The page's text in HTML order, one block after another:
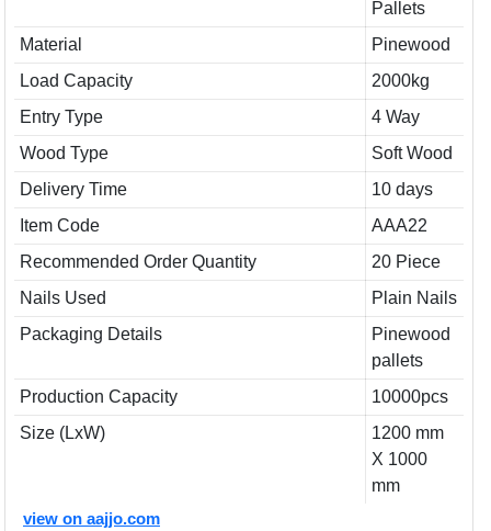
Pallets
Material
Pinewood
Load Capacity
2000kg
Entry Type
4 Way
Wood Type
Soft Wood
Delivery Time
10 days
Item Code
AAA22
Recommended Order Quantity
20 Piece
Nails Used
Plain Nails
Packaging Details
Pinewood
pallets
Production Capacity
10000pcs
Size (LxW)
1200 mm
X 1000
mm
view on aajjo.com